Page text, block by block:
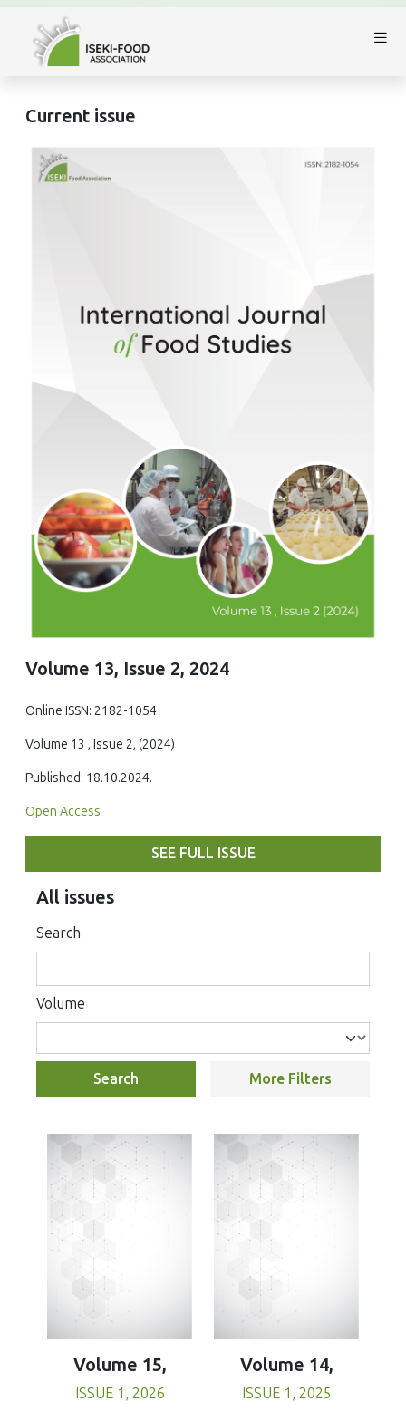
Current issue
Volume 13, Issue 2, 2024
Online ISSN: 2182-1054
Volume 13 , Issue 2, (2024)
Published: 18.10.2024.
Open Access
SEE FULL ISSUE
All issues
Search
Volume
Search More Filters
Volume 15,
ISSUE 1, 2026
Volume 14,
ISSUE 1, 2025